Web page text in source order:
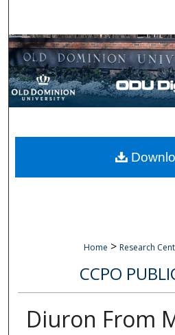
Browse
My
Digital
Home > Research
CCPO
Diuron From